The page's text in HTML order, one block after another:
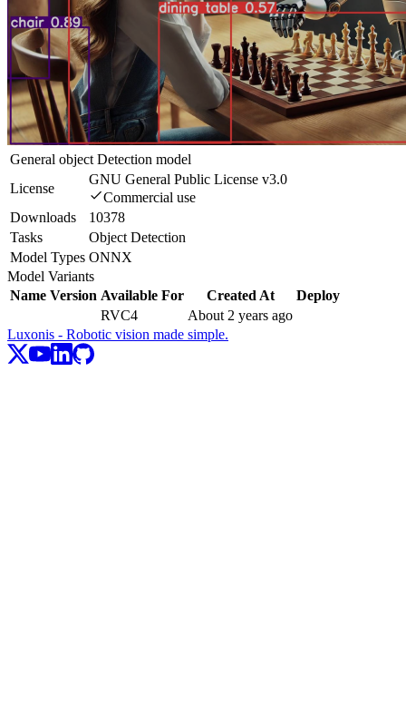
General object Detection model
License
GNU General Public License v3.0
Commercial use
Downloads
10378
Tasks
Object Detection
Model Types ONNX
Model Variants
Name Version Available For Created At
Deploy
RVC4
About 2 years ago
Luxonis - Robotic vision made simple.